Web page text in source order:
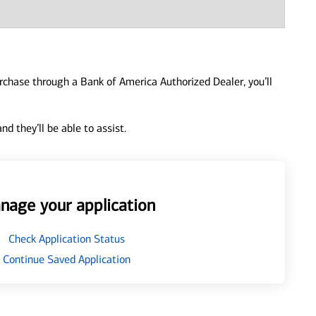
through a Bank of America Authorized Dealer, you’ll
they’ll be able to assist.
your application
Check Application Status
Continue Saved Application